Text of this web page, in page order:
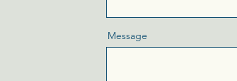
Message